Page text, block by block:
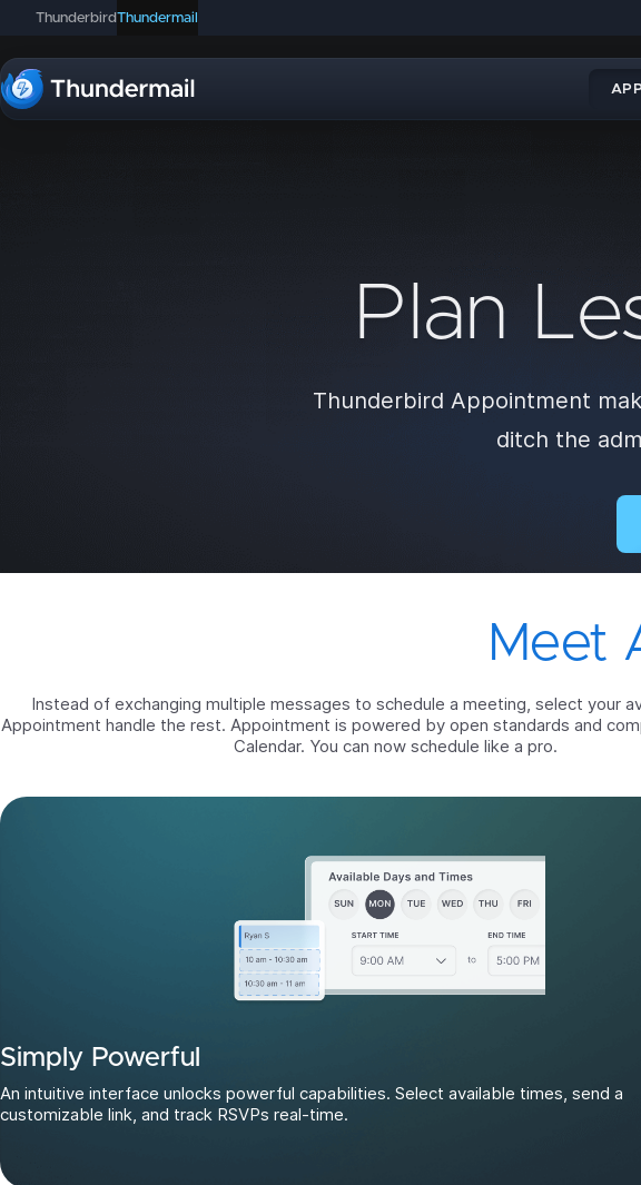
ThunderbirdThundermail
Plan
Thunderbird Appointment
ditch the
Meet
Instead of exchanging multiple messages to schedule a meeting, select your
Appointment handle the rest. Appointment is powered by open standards and
Calendar. You can now schedule like a pro.
Simply Powerful
An intuitive interface unlocks powerful capabilities. Select available times, send a
customizable link, and track RSVPs real-time.